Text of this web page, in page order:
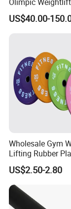
Powerlifting
Training Barbell
US$40.00-
Wholesale Gym
Lifting Rubber
Standard Black
Fitness Training
Equipment
Exercise
Fitness Machine
US$2.50-2.80